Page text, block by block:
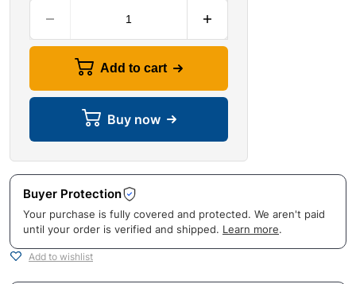
Add to cart
Buy now
Buyer Protection
Your purchase is fully covered and protected. We aren't paid
until your order is verified and shipped. Learn more.
Add to wishlist